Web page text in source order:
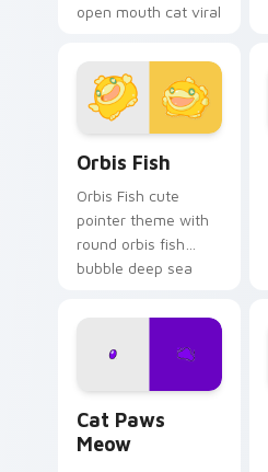
open mouth cat viral
pointer pair.
Orbis Fish
Orbis Fish cute
pointer theme with
round orbis fish
bubble deep sea
custom cursor click
Cat Paws
Meow